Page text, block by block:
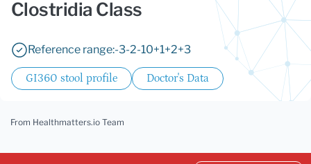
Clostridia Class
Reference range:-3-2-10+1+2+3
GI360 stool profile Doctor's Data
From Healthmatters.io Team